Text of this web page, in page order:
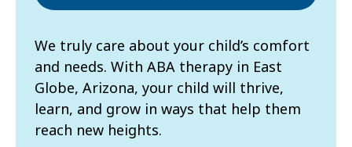
We truly care about your child’s comfort
and needs. With ABA therapy in East
Globe, Arizona, your child will thrive,
learn, and grow in ways that help them
reach new heights.